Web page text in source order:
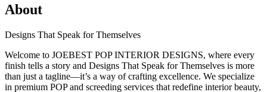
About
Designs That Speak for Themselves
Welcome to JOEBEST POP INTERIOR DESIGNS, where every
finish tells a story and Designs That Speak for Themselves is more
than just a tagline—it’s a way of crafting excellence. We specialize
in premium POP and screeding services that redefine interior beauty,